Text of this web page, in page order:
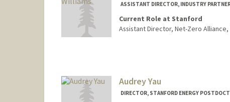
ASSISTANT DIRECTOR, INDUSTRY
Current Role at Stanford
Assistant Director, Net-Zero
Audrey Yau
DIRECTOR, STANFORD ENERGY